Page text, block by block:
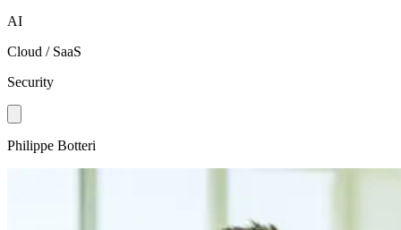
AI
Cloud / SaaS
Security
Philippe Botteri